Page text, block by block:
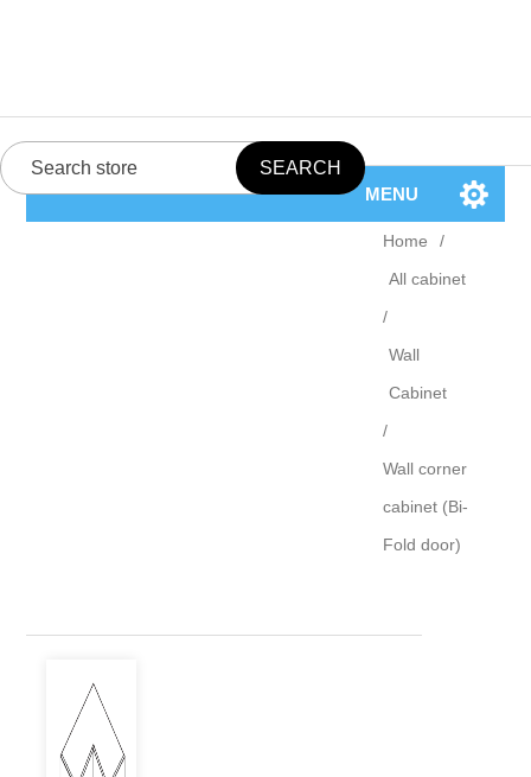
MENU
Home
/
All cabinet
/
Wall
Cabinet
/
Wall corner
cabinet (Bi-
Fold door)